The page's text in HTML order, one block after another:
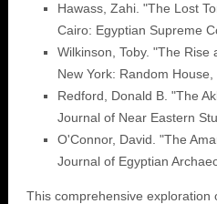
Hawass, Zahi. "The Lost
Cairo: Egyptian Supreme
Wilkinson, Toby. "The Rise
New York: Random House,
Redford, Donald B. "The
Journal of Near Eastern
O'Connor, David. "The
Journal of Egyptian
This comprehensive exploration